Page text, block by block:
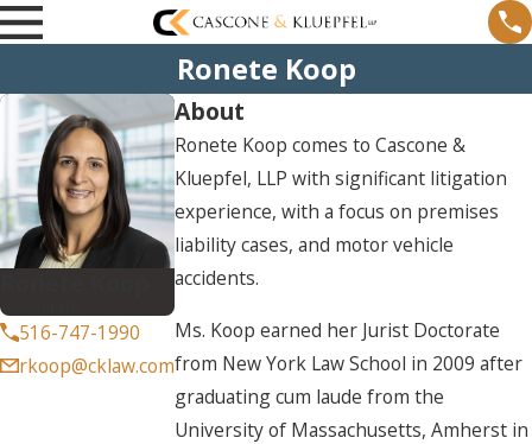
Ronete Koop
Associate
516-747-1990
rkoop@cklaw.com
About
Ronete Koop comes to Cascone &
Kluepfel, LLP with significant litigation
experience, with a focus on premises
liability cases, and motor vehicle
accidents.
Ms. Koop earned her Jurist Doctorate
from New York Law School in 2009 after
graduating cum laude from the
University of Massachusetts, Amherst in